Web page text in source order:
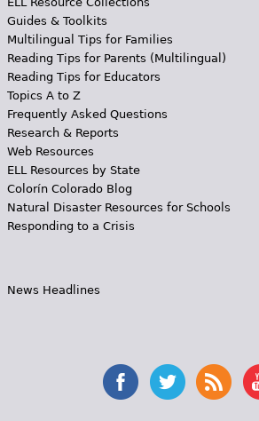
Guides & Toolkits
Multilingual Tips for Families
Reading Tips for Parents (Multilingual)
Reading Tips for Educators
Topics A to Z
Frequently Asked Questions
Research & Reports
Web Resources
ELL Resources by State
Colorín Colorado Blog
Natural Disaster Resources for Schools
Responding to a Crisis
News Headlines